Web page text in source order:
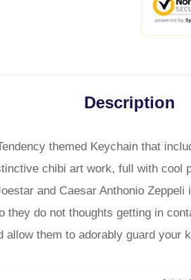
Description
themed Keychain that
chibi art work, full with cool
and Caesar Anthonio
they do not thoughts getting in
allow them to adorably guard your